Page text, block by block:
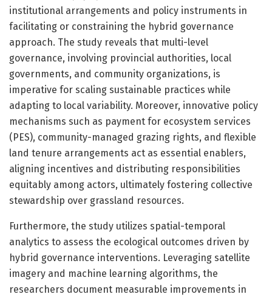
institutional arrangements and policy instruments in
facilitating or constraining the hybrid governance
approach. The study reveals that multi-level
governance, involving provincial authorities, local
governments, and community organizations, is
imperative for scaling sustainable practices while
adapting to local variability. Moreover, innovative policy
mechanisms such as payment for ecosystem services
(PES), community-managed grazing rights, and flexible
land tenure arrangements act as essential enablers,
aligning incentives and distributing responsibilities
equitably among actors, ultimately fostering collective
stewardship over grassland resources.
Furthermore, the study utilizes spatial-temporal
analytics to assess the ecological outcomes driven by
hybrid governance interventions. Leveraging satellite
imagery and machine learning algorithms, the
researchers document measurable improvements in